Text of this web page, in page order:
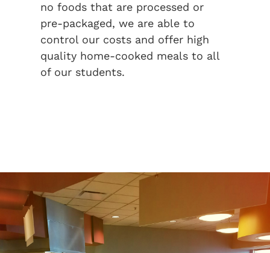
no foods that are processed or
pre-packaged, we are able to
control our costs and offer high
quality home-cooked meals to all
of our students.